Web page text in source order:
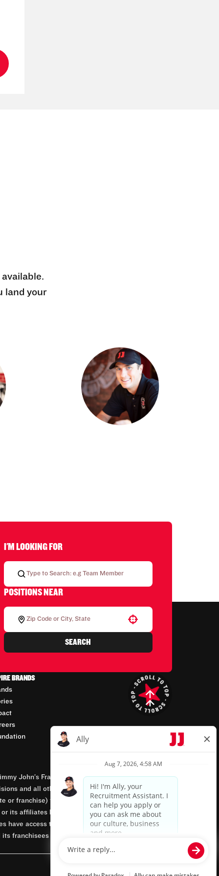
land your
I'M LOOKING FOR
POSITIONS NEAR
SEARCH
BRANDS
John’s Franchisor SPV, LLC, franchisor of the
and all other employment-related matters for
or franchise) that owns and operates the Jimmy
its affiliates being involved in or having control
access to franchisees’ employment records.
franchisees are equal opportunity employers.
Powered by paradox.ai